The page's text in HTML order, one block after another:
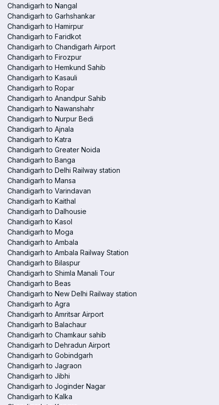
Chandigarh to Nangal
Chandigarh to Garhshankar
Chandigarh to Hamirpur
Chandigarh to Faridkot
Chandigarh to Chandigarh Airport
Chandigarh to Firozpur
Chandigarh to Hemkund Sahib
Chandigarh to Kasauli
Chandigarh to Ropar
Chandigarh to Anandpur Sahib
Chandigarh to Nawanshahr
Chandigarh to Nurpur Bedi
Chandigarh to Ajnala
Chandigarh to Katra
Chandigarh to Greater Noida
Chandigarh to Banga
Chandigarh to Delhi Railway station
Chandigarh to Mansa
Chandigarh to Varindavan
Chandigarh to Kaithal
Chandigarh to Dalhousie
Chandigarh to Kasol
Chandigarh to Moga
Chandigarh to Ambala
Chandigarh to Ambala Railway Station
Chandigarh to Bilaspur
Chandigarh to Shimla Manali Tour
Chandigarh to Beas
Chandigarh to New Delhi Railway station
Chandigarh to Agra
Chandigarh to Amritsar Airport
Chandigarh to Balachaur
Chandigarh to Chamkaur sahib
Chandigarh to Dehradun Airport
Chandigarh to Gobindgarh
Chandigarh to Jagraon
Chandigarh to Jibhi
Chandigarh to Joginder Nagar
Chandigarh to Kalka